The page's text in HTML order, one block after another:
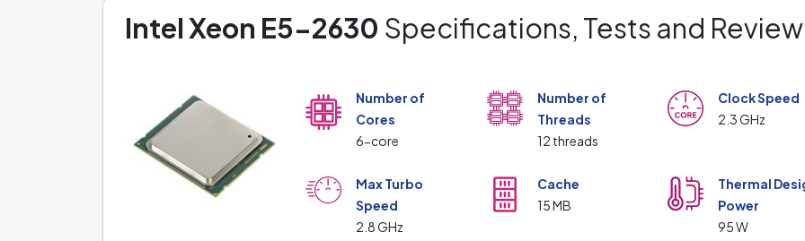
Intel Xeon E5-2630 Specifications, Tests and Review
Number of
Cores
6-core
Number of
Threads
12 threads
Clock Speed
2.3 GHz
Max Turbo
Speed
2.8 GHz
Cache
15 MB
Thermal
Power
95 W